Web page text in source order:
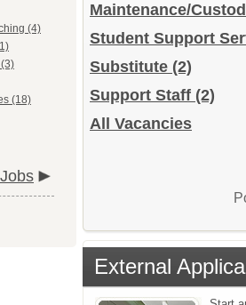
(4)
(18)
Maintenance/
Student Support
Substitute (2)
Support Staff (2)
All Vacancies
External